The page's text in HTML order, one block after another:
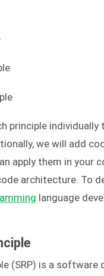
principle
we will add
apply them in your
architecture. To
language
(SRP) is a